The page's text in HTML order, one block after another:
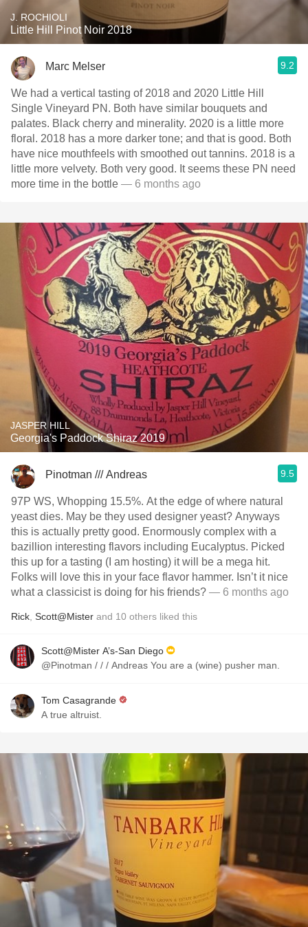
J. ROCHIOLI
Little Hill Pinot Noir 2018
Marc Melser 9.2
We had a vertical tasting of 2018 and 2020 Little Hill
Single Vineyard PN. Both have similar bouquets and
palates. Black cherry and minerality. 2020 is a little more
floral. 2018 has a more darker tone; and that is good. Both
have nice mouthfeels with smoothed out tannins. 2018 is a
little more velvety. Both very good. It seems these PN need
more time in the bottle — 6 months ago
JASPER HILL
Georgia's Paddock Shiraz 2019
Pinotman /// Andreas 9.5
97P WS, Whopping 15.5%. At the edge of where natural
yeast dies. May be they used designer yeast? Anyways
this is actually pretty good. Enormously complex with a
bazillion interesting flavors including Eucalyptus. Picked
this up for a tasting (I am hosting) it will be a mega hit.
Folks will love this in your face flavor hammer. Isn’t it nice
what a classicist is doing for his friends? — 6 months ago
Rick Scott@Mister and 10 others liked this
Scott@Mister A’s-San Diego
@Pinotman / / / Andreas You are a (wine) pusher man.
Tom Casagrande
A true altruist.